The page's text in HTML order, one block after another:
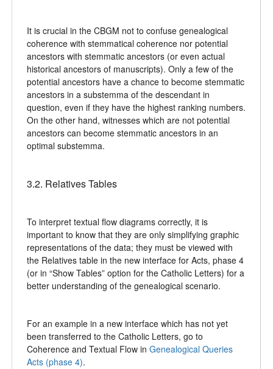
It is crucial in the CBGM not to confuse genealogical
coherence with stemmatical coherence nor potential
ancestors with stemmatic ancestors (or even actual
historical ancestors of manuscripts). Only a few of the
potential ancestors have a chance to become stemmatic
ancestors in a substemma of the descendant in
question, even if they have the highest ranking numbers.
On the other hand, witnesses which are not potential
ancestors can become stemmatic ancestors in an
optimal substemma.
3.2. Relatives Tables
To interpret textual flow diagrams correctly, it is
important to know that they are only simplifying graphic
representations of the data; they must be viewed with
the Relatives table in the new interface for Acts, phase 4
(or in “Show Tables” option for the Catholic Letters) for a
better understanding of the genealogical scenario.
For an example in a new interface which has not yet
been transferred to the Catholic Letters, go to
Coherence and Textual Flow in Genealogical Queries
Acts (phase 4).